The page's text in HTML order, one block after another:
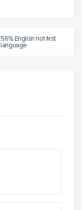
56% English not first
language